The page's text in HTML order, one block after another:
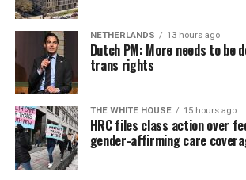
NETHERLANDS 13 hours ago
Dutch PM: More needs to be
trans rights
THE WHITE HOUSE 15 hours ago
HRC files class action over
gender-affirming care